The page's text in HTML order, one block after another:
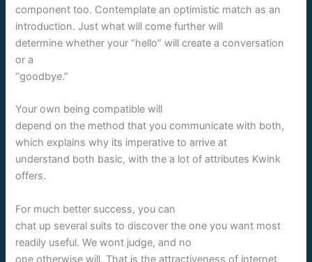
component too. Contemplate an optimistic match as an
introduction. Just what will come further will
determine whether your “hello” will create a conversation
or a
“goodbye.”
Your own being compatible will
depend on the method that you communicate with both,
which explains why its imperative to arrive at
understand both basic, with the a lot of attributes Kwink
offers.
For much better success, you can
chat up several suits to discover the one you want most
readily useful. We wont judge, and no
one otherwise will. That is the attractiveness of internet